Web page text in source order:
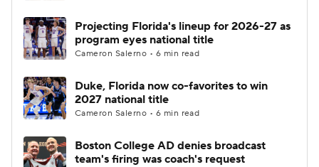
2026 Top Classes CBS Sports Classic
College Shop
Projecting Florida's lineup for 2026-27 as
program eyes national title
Cameron Salerno • 6 min read
Duke, Florida now co-favorites to win
2027 national title
Cameron Salerno • 6 min read
Boston College AD denies broadcast
team's firing was coach's request